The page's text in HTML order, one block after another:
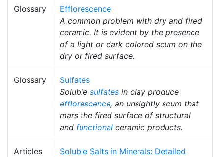
Glossary
Efflorescence
A common problem with dry and fired
ceramic. It is evident by the presence
of a light or dark colored scum on the
dry or fired surface.
Glossary
Sulfates
Soluble sulfates in clay produce
efflorescence, an unsightly scum that
mars the fired surface of structural
and functional ceramic products.
Articles
Soluble Salts in Minerals: Detailed